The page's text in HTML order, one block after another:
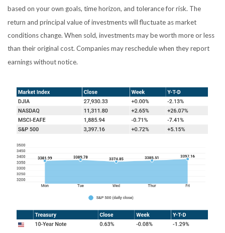
based on your own goals, time horizon, and tolerance for risk. The
return and principal value of investments will fluctuate as market
conditions change. When sold, investments may be worth more or less
than their original cost. Companies may reschedule when they report
earnings without notice.